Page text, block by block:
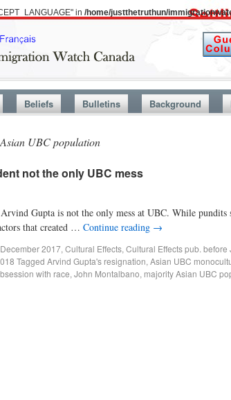
in /home/justthetruthun/
Beliefs Bulletins Background
UBC population
not the only UBC mess
Gupta is not the only mess at UBC. While
that created … Continue reading →
2017, Cultural Effects, Cultural Effects pub. before
Tagged Arvind Gupta's resignation, Asian UBC
with race, John Montalbano, majority Asian UBC